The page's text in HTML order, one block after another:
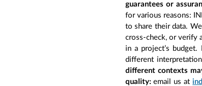
guarantees or
for various reasons:
to share their data.
cross-check, or verify
in a project’s
different
different contexts
quality: email us at